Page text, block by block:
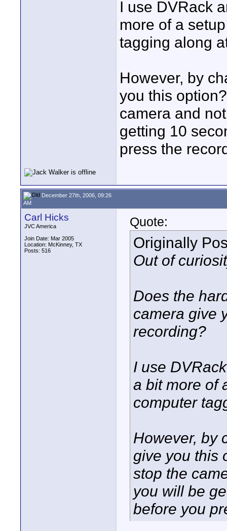
I use DVRack
more of a
tagging along
However, by
you this
camera and
getting 10
press the
December 27th, 2006, 09:26
AM
Carl Hicks
JVC America
Join Date: Mar 2005
Location: McKinney, TX
Posts: 516
Quote:
Originally
Out of
Does the
camera give
recording?
I use
a bit more of
computer
However, by
give you this
stop the
you will be
before you